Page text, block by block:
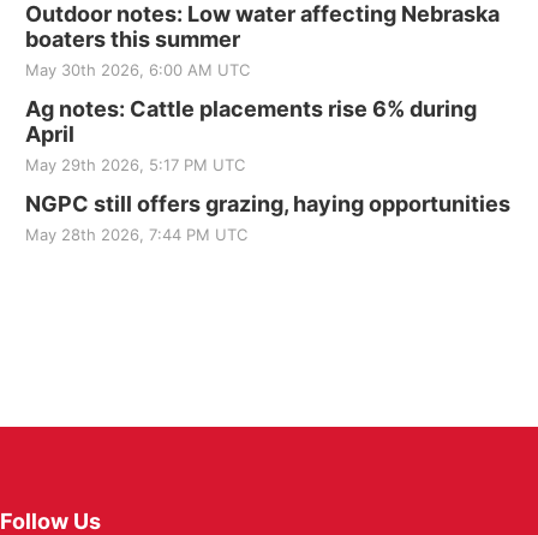
Outdoor notes: Low water affecting Nebraska
boaters this summer
May 30th 2026, 6:00 AM UTC
Ag notes: Cattle placements rise 6% during
April
May 29th 2026, 5:17 PM UTC
NGPC still offers grazing, haying opportunities
May 28th 2026, 7:44 PM UTC
Follow Us